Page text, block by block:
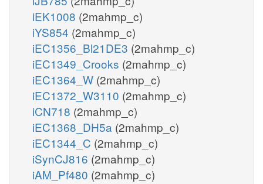
iEK1008 (2mahmp_c)
iYS854 (2mahmp_c)
iEC1356_Bl21DE3 (2mahmp_c)
iEC1349_Crooks (2mahmp_c)
iEC1364_W (2mahmp_c)
iEC1372_W3110 (2mahmp_c)
iCN718 (2mahmp_c)
iEC1368_DH5a (2mahmp_c)
iEC1344_C (2mahmp_c)
iSynCJ816 (2mahmp_c)
iAM_Pf480 (2mahmp_c)